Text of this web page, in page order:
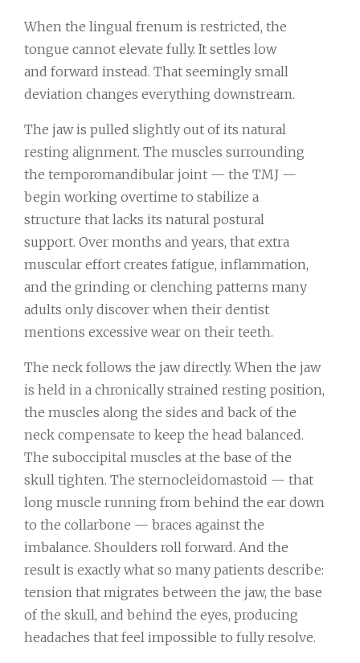
When the lingual frenum is restricted, the
tongue cannot elevate fully. It settles low
and forward instead. That seemingly small
deviation changes everything downstream.
The jaw is pulled slightly out of its natural
resting alignment. The muscles surrounding
the temporomandibular joint — the TMJ —
begin working overtime to stabilize a
structure that lacks its natural postural
support. Over months and years, that extra
muscular effort creates fatigue, inflammation,
and the grinding or clenching patterns many
adults only discover when their dentist
mentions excessive wear on their teeth.
The neck follows the jaw directly. When the jaw
is held in a chronically strained resting position,
the muscles along the sides and back of the
neck compensate to keep the head balanced.
The suboccipital muscles at the base of the
skull tighten. The sternocleidomastoid — that
long muscle running from behind the ear down
to the collarbone — braces against the
imbalance. Shoulders roll forward. And the
result is exactly what so many patients describe:
tension that migrates between the jaw, the base
of the skull, and behind the eyes, producing
headaches that feel impossible to fully resolve.